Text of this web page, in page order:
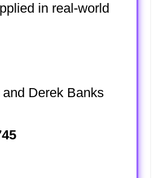
in real-world
Derek Banks